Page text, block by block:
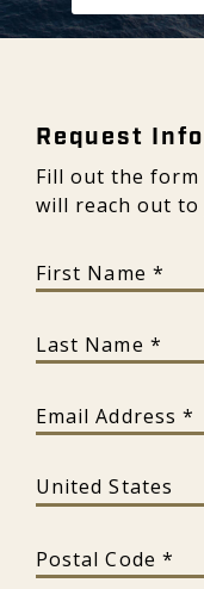
Request
Request
Fill out the form
will reach out to
First Name
Last Name
Email Address
Country
Postal Code